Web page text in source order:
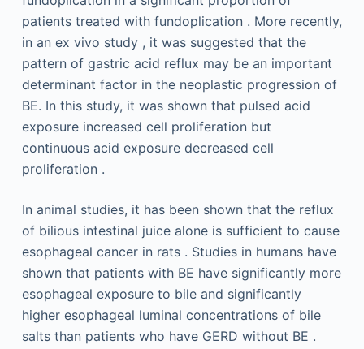
patients treated with fundoplication . More recently,
in an ex vivo study , it was suggested that the
pattern of gastric acid reflux may be an important
determinant factor in the neoplastic progression of
BE. In this study, it was shown that pulsed acid
exposure increased cell proliferation but
continuous acid exposure decreased cell
proliferation .
In animal studies, it has been shown that the reflux
of bilious intestinal juice alone is sufficient to cause
esophageal cancer in rats . Studies in humans have
shown that patients with BE have significantly more
esophageal exposure to bile and significantly
higher esophageal luminal concentrations of bile
salts than patients who have GERD without BE .